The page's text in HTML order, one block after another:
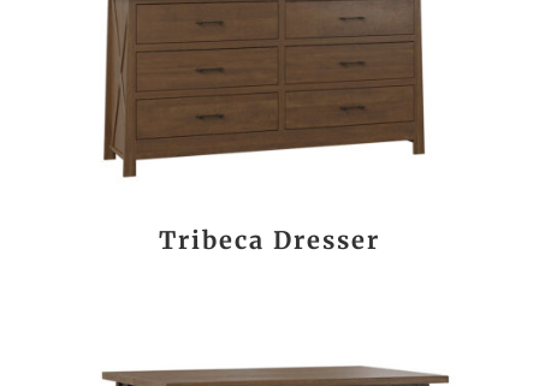
Tribeca Dresser